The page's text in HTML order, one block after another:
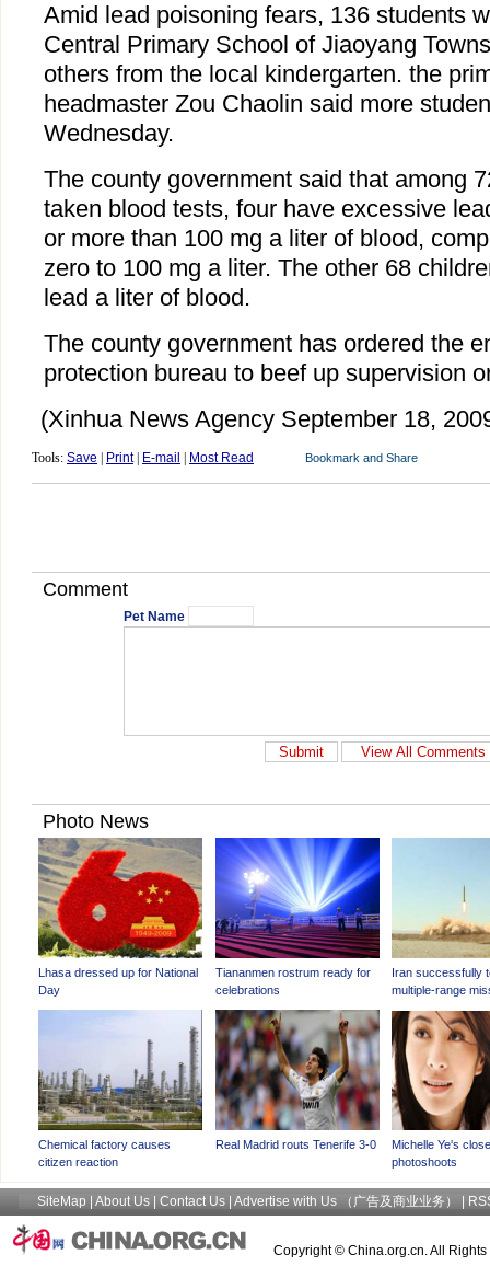
Amid lead poisoning fears, 136 students
Central Primary School of Jiaoyang
others from the local kindergarten. the
headmaster Zou Chaolin said more
Wednesday.
The county government said that among
taken blood tests, four have excessive
or more than 100 mg a liter of blood,
zero to 100 mg a liter. The other 68
lead a liter of blood.
The county government has ordered the
protection bureau to beef up supervision
(Xinhua News Agency September 18,
Tools: Save Print| E-mail Most Read
Comment
Pet Name